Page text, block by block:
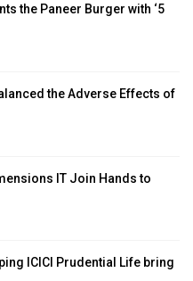
the Paneer Burger with ‘5
the Adverse Effects of
IT Join Hands to
ICICI Prudential Life bring